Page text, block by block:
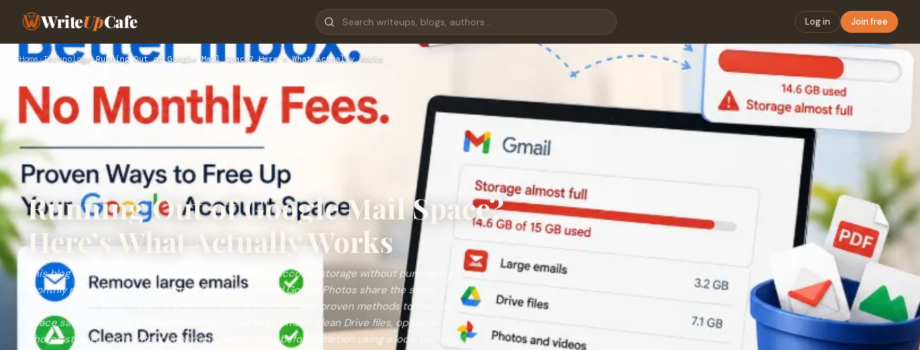
WriteUpCafe Log in Join free
Home›Technology›Running Out of Google Mail Space? Here’s What Actually Works
Running Out of Google Mail Space?
Here’s What Actually Works
This blog explains practical ways to recover Google account storage without purchasing
monthly plans. It covers how Gmail, Google Drive, and Google Photos share the same
storage space, what happens when the limit is reached, and proven methods to free up
space safely. Readers will learn how to remove large emails, clean Drive files, optimize
Photos storage, and protect important mailbox data before deletion using a local backup